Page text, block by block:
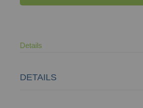
Details
DETAILS